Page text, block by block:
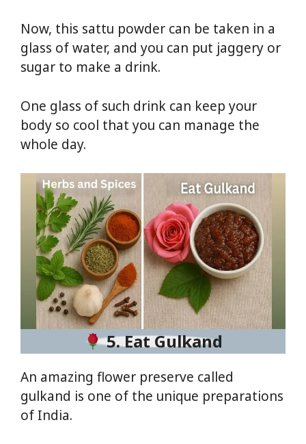
Now, this sattu powder can be taken in a
glass of water, and you can put jaggery or
sugar to make a drink.
One glass of such drink can keep your
body so cool that you can manage the
whole day.
5. Eat Gulkand
An amazing flower preserve called
gulkand is one of the unique preparations
of India.